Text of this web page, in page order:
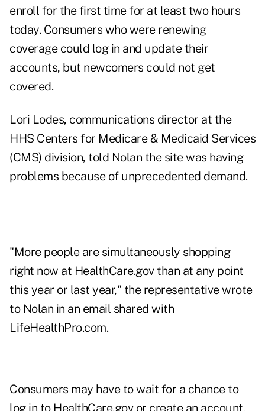
enroll for the first time for at least two hours
today. Consumers who were renewing
coverage could log in and update their
accounts, but newcomers could not get
covered.
Lori Lodes, communications director at the
HHS Centers for Medicare & Medicaid Services
(CMS) division, told Nolan the site was having
problems because of unprecedented demand.
"More people are simultaneously shopping
right now at HealthCare.gov than at any point
this year or last year," the representative wrote
to Nolan in an email shared with
LifeHealthPro.com.
Consumers may have to wait for a chance to
log in to HealthCare.gov or create an account,